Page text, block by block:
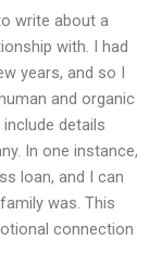
write about a
with. I had
years, and so I
and organic
details
In one instance,
loan, and I can
was. This
connection